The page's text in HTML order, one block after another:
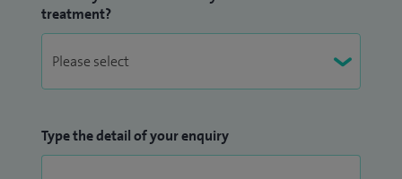
treatment?
Type the detail of your enquiry